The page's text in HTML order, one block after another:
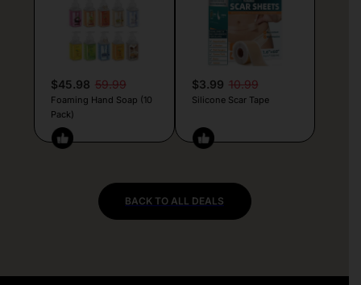
$45.98 59.99
Foaming Hand Soap (10
Pack)
$3.99 10.99
Silicone Scar Tape
BACK TO ALL DEALS